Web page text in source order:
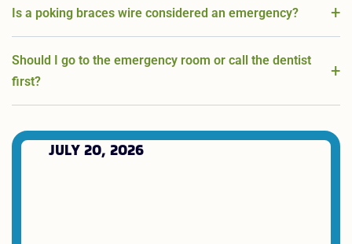
Is a poking braces wire considered an emergency?
Should I go to the emergency room or call the dentist
first?
JULY 20, 2026